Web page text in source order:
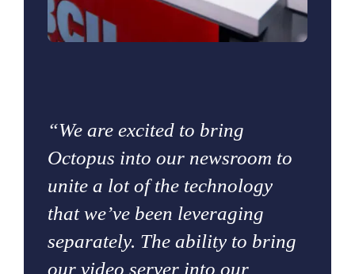
“We are excited to bring
Octopus into our newsroom to
unite a lot of the technology
that we’ve been leveraging
separately. The ability to bring
our video server into our